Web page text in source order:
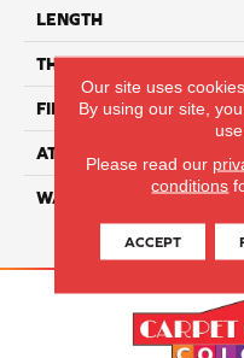
LENGTH
THICKNESS
FINISH COATING
ATTACHED PAD
WARRANTY
Our site uses
By using our site,
Please read our
conditions
ACCEPT